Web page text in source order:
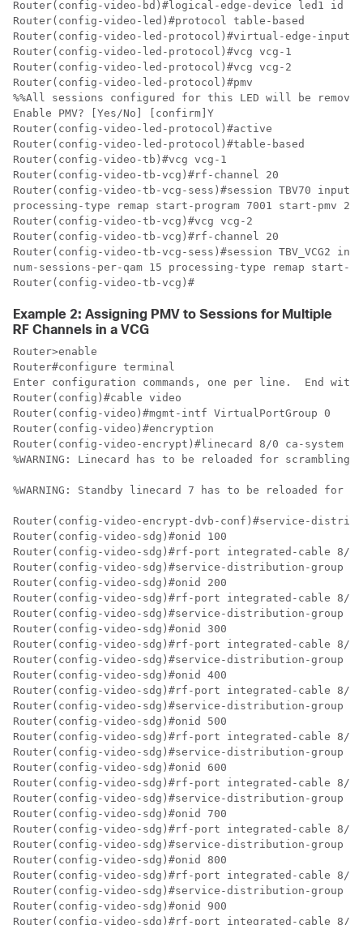
Router(config-video-bd)#logical-edge-device led1 id 1
Router(config-video-led)#protocol table-based
Router(config-video-led-protocol)#virtual-edge-input-
Router(config-video-led-protocol)#vcg vcg-1
Router(config-video-led-protocol)#vcg vcg-2
Router(config-video-led-protocol)#pmv
%%All sessions configured for this LED will be
Enable PMV? [Yes/No] [confirm]Y
Router(config-video-led-protocol)#active
Router(config-video-led-protocol)#table-based
Router(config-video-tb)#vcg vcg-1
Router(config-video-tb-vcg)#rf-channel 20
Router(config-video-tb-vcg-sess)#session TBV70
processing-type remap start-program 7001 start-pmv
Router(config-video-tb-vcg)#vcg vcg-2
Router(config-video-tb-vcg)#rf-channel 20
Router(config-video-tb-vcg-sess)#session TBV_VCG2
num-sessions-per-qam 15 processing-type remap start-
Router(config-video-tb-vcg)#
Example 2: Assigning PMV to Sessions for Multiple
RF Channels in a VCG
Router>enable
Router#configure terminal
Enter configuration commands, one per line.  End with
Router(config)#cable video
Router(config-video)#mgmt-intf VirtualPortGroup 0
Router(config-video)#encryption
Router(config-video-encrypt)#linecard 8/0 ca-system
%WARNING: Linecard has to be reloaded for scrambling
%WARNING: Standby linecard 7 has to be reloaded for
Router(config-video-encrypt-dvb-conf)#service-
Router(config-video-sdg)#onid 100
Router(config-video-sdg)#rf-port integrated-cable 8/
Router(config-video-sdg)#service-distribution-group
Router(config-video-sdg)#onid 200
Router(config-video-sdg)#rf-port integrated-cable 8/
Router(config-video-sdg)#service-distribution-group
Router(config-video-sdg)#onid 300
Router(config-video-sdg)#rf-port integrated-cable 8/
Router(config-video-sdg)#service-distribution-group
Router(config-video-sdg)#onid 400
Router(config-video-sdg)#rf-port integrated-cable 8/
Router(config-video-sdg)#service-distribution-group
Router(config-video-sdg)#onid 500
Router(config-video-sdg)#rf-port integrated-cable 8/
Router(config-video-sdg)#service-distribution-group
Router(config-video-sdg)#onid 600
Router(config-video-sdg)#rf-port integrated-cable 8/
Router(config-video-sdg)#service-distribution-group
Router(config-video-sdg)#onid 700
Router(config-video-sdg)#rf-port integrated-cable 8/
Router(config-video-sdg)#service-distribution-group
Router(config-video-sdg)#onid 800
Router(config-video-sdg)#rf-port integrated-cable 8/
Router(config-video-sdg)#service-distribution-group
Router(config-video-sdg)#onid 900
Router(config-video-sdg)#rf-port integrated-cable 8/